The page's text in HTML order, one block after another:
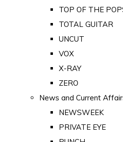
TOP OF THE
TOTAL GUITAR
UNCUT
VOX
X-RAY
ZERO
News and Current
NEWSWEEK
PRIVATE EYE